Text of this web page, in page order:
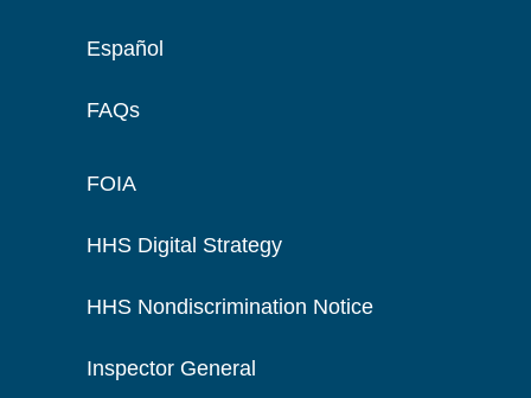
Español
FAQs
FOIA
HHS Digital Strategy
HHS Nondiscrimination Notice
Inspector General